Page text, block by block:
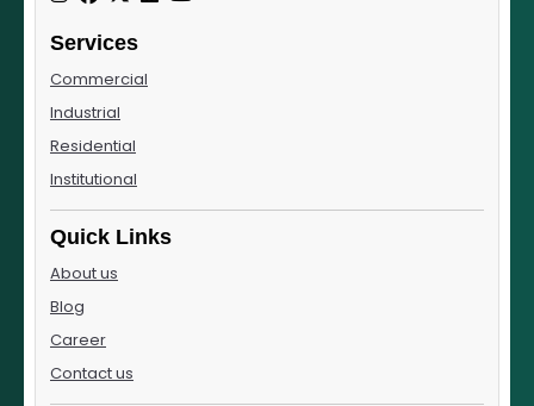
Services
Commercial
Industrial
Residential
Institutional
Quick Links
About us
Blog
Career
Contact us